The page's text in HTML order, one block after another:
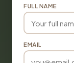
FULL NAME
EMAIL